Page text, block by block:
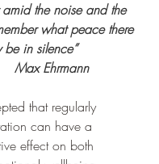
the noise and the
what peace there
be in silence”
Max Ehrmann
that regularly
can have a
effect on both